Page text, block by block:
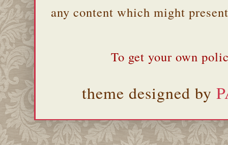
any content which might
To get your own
theme designed by